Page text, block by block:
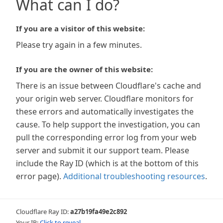
What can I do?
If you are a visitor of this website:
Please try again in a few minutes.
If you are the owner of this website:
There is an issue between Cloudflare's cache and
your origin web server. Cloudflare monitors for
these errors and automatically investigates the
cause. To help support the investigation, you can
pull the corresponding error log from your web
server and submit it our support team. Please
include the Ray ID (which is at the bottom of this
error page). Additional troubleshooting resources.
Cloudflare Ray ID:a27b19fa49e2c892